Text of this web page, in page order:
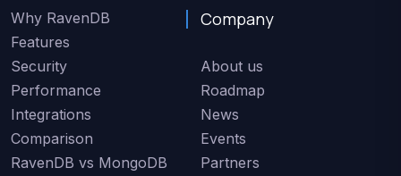
Why RavenDB
Features
Security
Performance
Integrations
Comparison
RavenDB vs MongoDB
Company
About us
Roadmap
News
Events
Partners